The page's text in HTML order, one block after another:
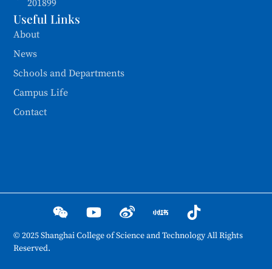
201899
Useful Links
About
News
Schools and Departments
Campus Life
Contact
© 2025 Shanghai College of Science and Technology All Rights
Reserved.